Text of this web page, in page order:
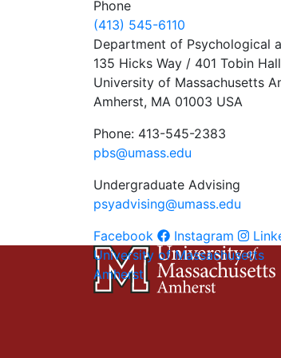
Phone
(413) 545-6110
Department of Psychological
135 Hicks Way / 401 Tobin Hall
University of Massachusetts
Amherst, MA 01003 USA
Phone: 413-545-2383
pbs@umass.edu
Undergraduate Advising
psyadvising@umass.edu
Facebook
Instagram
University of Massachusetts
Amherst